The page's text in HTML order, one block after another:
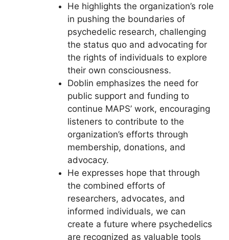
He highlights the organization’s role
in pushing the boundaries of
psychedelic research, challenging
the status quo and advocating for
the rights of individuals to explore
their own consciousness.
Doblin emphasizes the need for
public support and funding to
continue MAPS’ work, encouraging
listeners to contribute to the
organization’s efforts through
membership, donations, and
advocacy.
He expresses hope that through
the combined efforts of
researchers, advocates, and
informed individuals, we can
create a future where psychedelics
are recognized as valuable tools